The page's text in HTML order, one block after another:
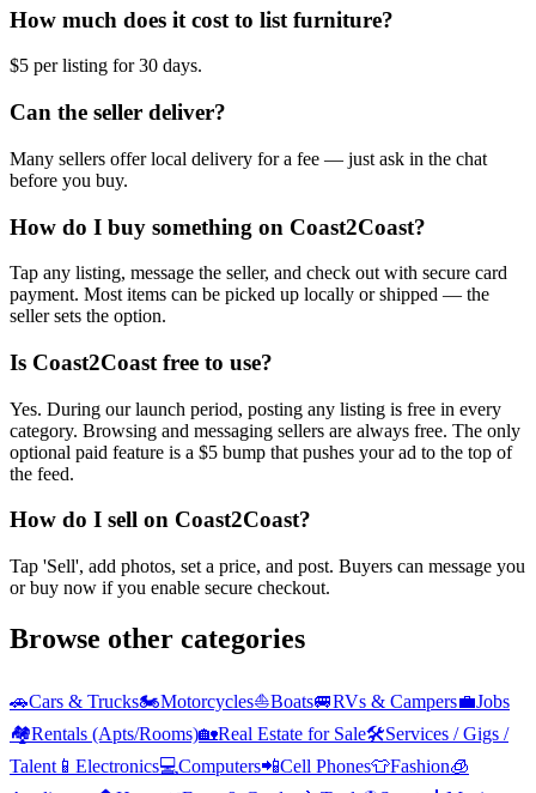
How much does it cost to list furniture?
$5 per listing for 30 days.
Can the seller deliver?
Many sellers offer local delivery for a fee — just ask in the chat
before you buy.
How do I buy something on Coast2Coast?
Tap any listing, message the seller, and check out with secure card
payment. Most items can be picked up locally or shipped — the
seller sets the option.
Is Coast2Coast free to use?
Yes. During our launch period, posting any listing is free in every
category. Browsing and messaging sellers are always free. The only
optional paid feature is a $5 bump that pushes your ad to the top of
the feed.
How do I sell on Coast2Coast?
Tap 'Sell', add photos, set a price, and post. Buyers can message you
or buy now if you enable secure checkout.
Browse other categories
🚗Cars & Trucks🏍️Motorcycles⛵Boats🚐RVs & Campers💼Jobs
🏘️Rentals (Apts/Rooms)🏡Real Estate for Sale🛠️Services / Gigs /
Talent 📱 Electronics💻Computers📲Cell Phones👕Fashion🧊